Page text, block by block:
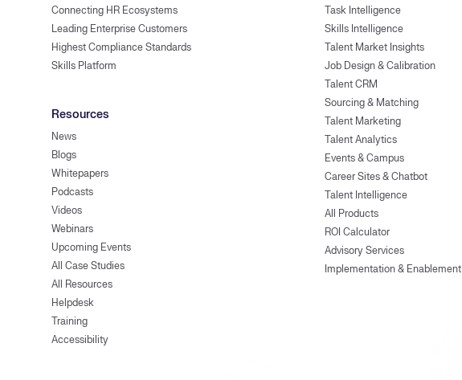
Connecting HR Ecosystems
Leading Enterprise Customers
Highest Compliance Standards
Skills Platform
Resources
News
Blogs
Whitepapers
Podcasts
Videos
Webinars
Upcoming Events
All Case Studies
All Resources
Helpdesk
Training
Accessibility
Task Intelligence
Skills Intelligence
Talent Market Insights
Job Design & Calibration
Talent CRM
Sourcing & Matching
Talent Marketing
Talent Analytics
Events & Campus
Career Sites & Chatbot
Talent Intelligence
All Products
ROI Calculator
Advisory Services
Implementation & Enablement